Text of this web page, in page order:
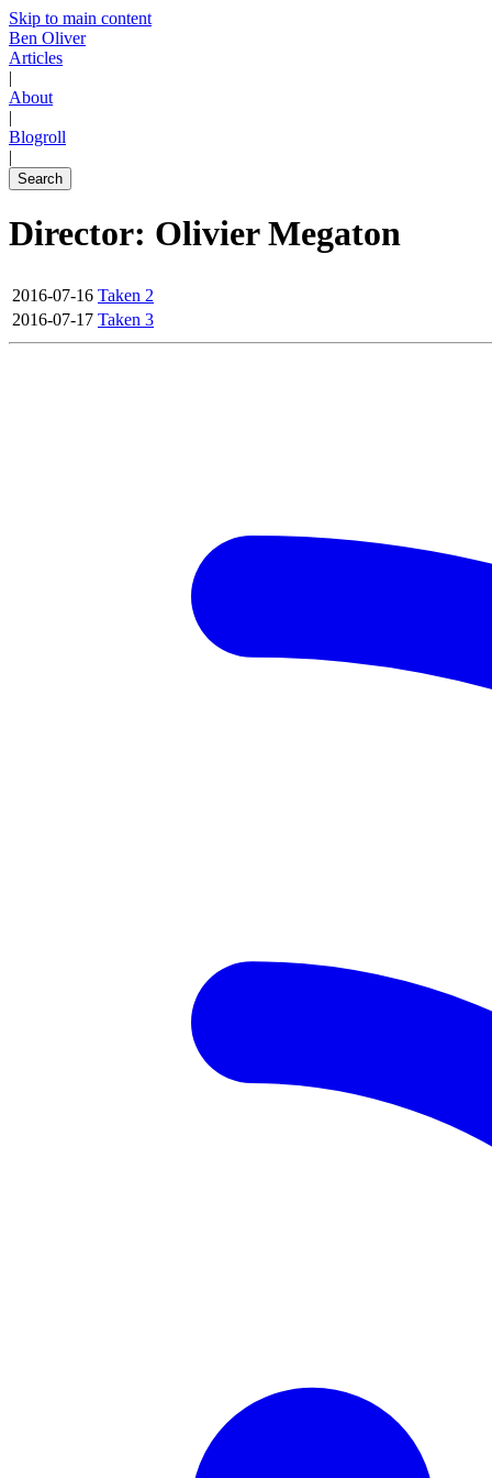
Skip to main content
Ben Oliver
Articles
|
About
|
Blogroll
|
Search
Director: Olivier Megaton
2016-07-16 Taken 2
2016-07-17 Taken 3